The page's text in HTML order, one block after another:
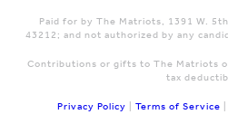
Paid for by The Matriots, 1391 W.
43212; and not authorized by any
Contributions or gifts to The Matriots
tax
Privacy Policy Terms of Service